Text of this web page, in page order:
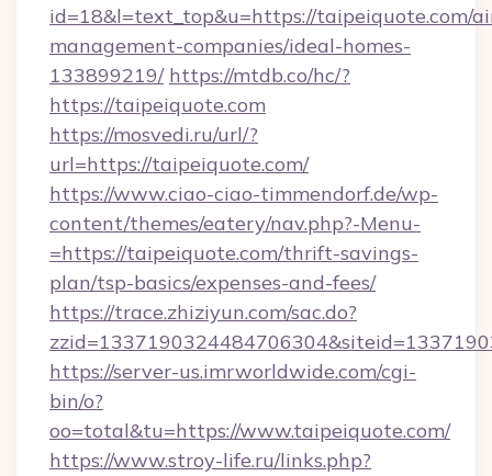
id=18&l=text_top&u=https://taipeiquote.com/
management-companies/ideal-homes-
133899219/ https://mtdb.co/hc/?
https://taipeiquote.com
https://mosvedi.ru/url/?
url=https://taipeiquote.com/
https://www.ciao-ciao-timmendorf.de/wp-
content/themes/eatery/nav.php?-Menu-
=https://taipeiquote.com/thrift-savings-
plan/tsp-basics/expenses-and-fees/
https://trace.zhiziyun.com/sac.do?
https://server-us.imrworldwide.com/cgi-
bin/o?
oo=total&tu=https://www.taipeiquote.com/
https://www.stroy-life.ru/links.php?